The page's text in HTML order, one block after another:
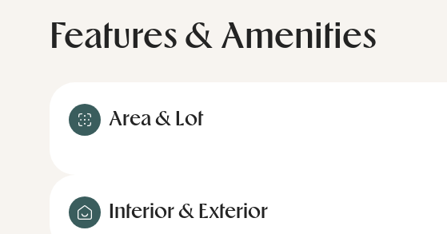
Features & Amenities
Area & Lot
Interior & Exterior